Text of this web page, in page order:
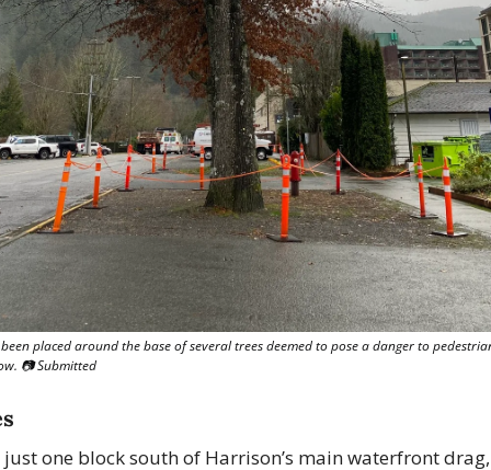
placed around the base of several trees deemed to pose a danger to
📷 Submitted
one block south of Harrison’s main waterfront